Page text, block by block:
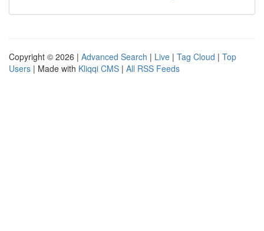
Copyright © 2026 | Advanced Search | Live | Tag Cloud | Top
Users | Made with Kliqqi CMS | All RSS Feeds